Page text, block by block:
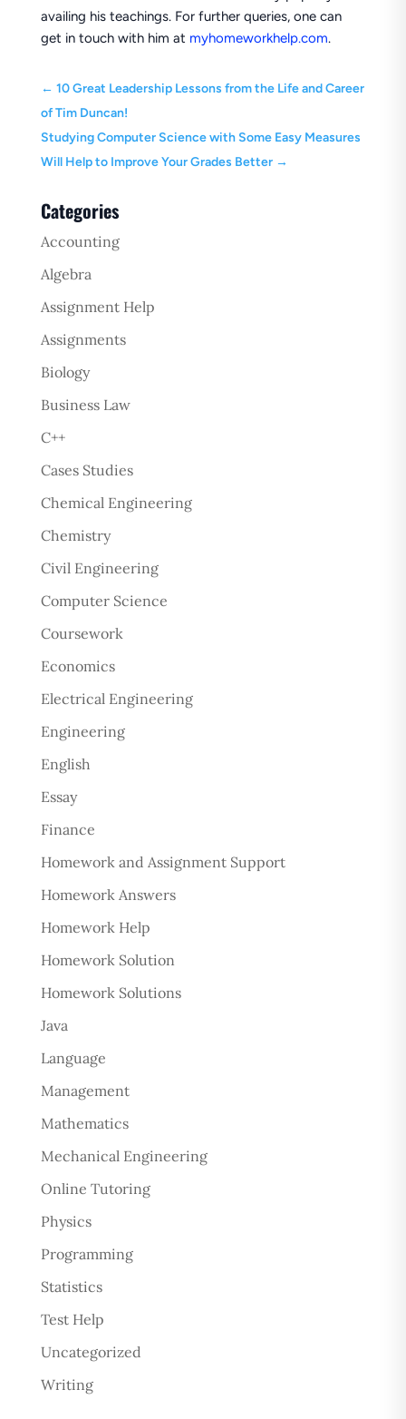
availing his teachings. For further queries, one can
get in touch with him at myhomeworkhelp.com.
← 10 Great Leadership Lessons from the Life and Career
of Tim Duncan!
Studying Computer Science with Some Easy Measures
Will Help to Improve Your Grades Better→
Categories
Accounting
Algebra
Assignment Help
Assignments
Biology
Business Law
C++
Cases Studies
Chemical Engineering
Chemistry
Civil Engineering
Computer Science
Coursework
Economics
Electrical Engineering
Engineering
English
Essay
Finance
Homework and Assignment Support
Homework Answers
Homework Help
Homework Solution
Homework Solutions
Java
Language
Management
Mathematics
Mechanical Engineering
Online Tutoring
Physics
Programming
Statistics
Test Help
Uncategorized
Writing